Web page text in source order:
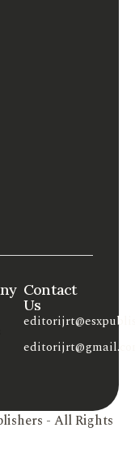
Contact
Us
- All Rights